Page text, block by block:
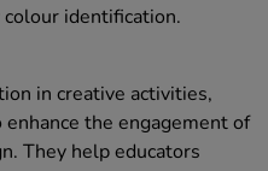
identification.
in creative activities,
the engagement of
They help educators